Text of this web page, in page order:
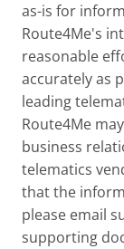
as-is for
Route4Me's
reasonable
accurately as
leading
Route4Me
business
telematics
that the
please email
supporting